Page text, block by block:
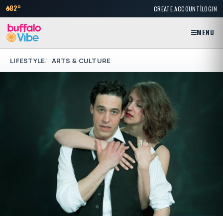
82° CREATE ACCOUNT|LOGIN
MENU
LIFESTYLE ARTS & CULTURE